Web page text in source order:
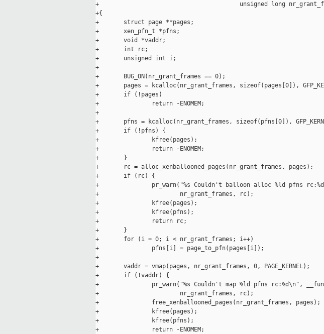
+                                        unsigned long
+{
+       struct page **pages;
+       xen_pfn_t *pfns;
+       void *vaddr;
+       int rc;
+       unsigned int i;
+
+       BUG_ON(nr_grant_frames == 0);
+       pages = kcalloc(nr_grant_frames, sizeof(pages[0]),
+       if (!pages)
+               return -ENOMEM;
+
+       pfns = kcalloc(nr_grant_frames, sizeof(pfns[0]),
+       if (!pfns) {
+               kfree(pages);
+               return -ENOMEM;
+       }
+       rc = alloc_xenballooned_pages(nr_grant_frames, pages);
+       if (rc) {
+               pr_warn("%s Couldn't balloon alloc %ld pfns
+                       nr_grant_frames, rc);
+               kfree(pages);
+               kfree(pfns);
+               return rc;
+       }
+       for (i = 0; i < nr_grant_frames; i++)
+               pfns[i] = page_to_pfn(pages[i]);
+
+       vaddr = vmap(pages, nr_grant_frames, 0, PAGE_KERNEL);
+       if (!vaddr) {
+               pr_warn("%s Couldn't map %ld pfns rc:%d\n",
+                       nr_grant_frames, rc);
+               free_xenballooned_pages(nr_grant_frames, pages);
+               kfree(pages);
+               kfree(pfns);
+               return -ENOMEM;